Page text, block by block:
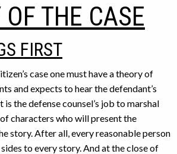
OF THE CASE
FIRST
case one must have a theory of
and expects to hear the defendant’s
is the defense counsel’s job to marshal
characters who will present the
story. After all, every reasonable person
to every story. And at the close of